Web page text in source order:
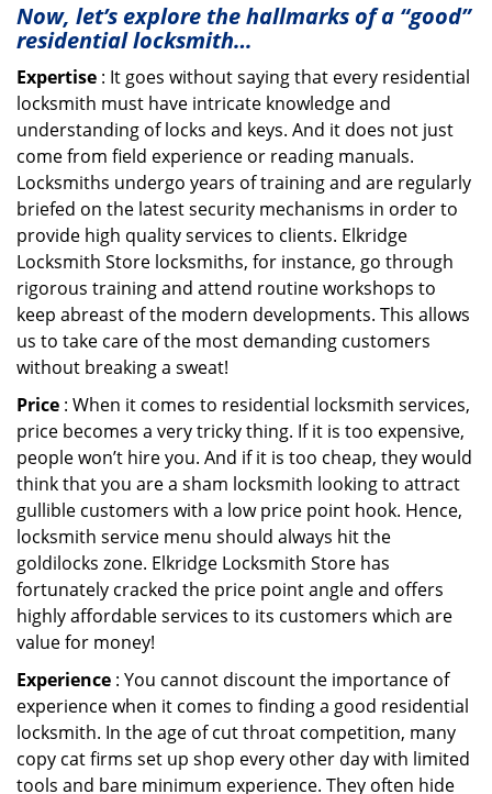
Now, let’s explore the hallmarks of a “good”
residential locksmith…
Expertise : It goes without saying that every residential
locksmith must have intricate knowledge and
understanding of locks and keys. And it does not just
come from field experience or reading manuals.
Locksmiths undergo years of training and are regularly
briefed on the latest security mechanisms in order to
provide high quality services to clients. Elkridge
Locksmith Store locksmiths, for instance, go through
rigorous training and attend routine workshops to
keep abreast of the modern developments. This allows
us to take care of the most demanding customers
without breaking a sweat!
Price : When it comes to residential locksmith services,
price becomes a very tricky thing. If it is too expensive,
people won’t hire you. And if it is too cheap, they would
think that you are a sham locksmith looking to attract
gullible customers with a low price point hook. Hence,
locksmith service menu should always hit the
goldilocks zone. Elkridge Locksmith Store has
fortunately cracked the price point angle and offers
highly affordable services to its customers which are
value for money!
Experience : You cannot discount the importance of
experience when it comes to finding a good residential
locksmith. In the age of cut throat competition, many
copy cat firms set up shop every other day with limited
tools and bare minimum experience. They often hide